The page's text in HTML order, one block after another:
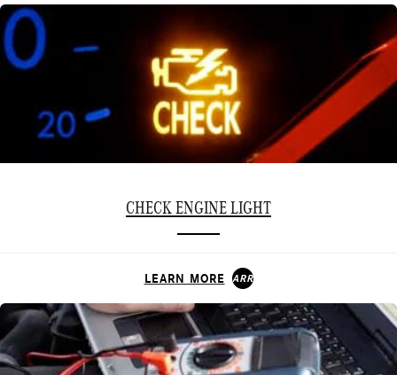
CHECK ENGINE LIGHT
LEARN MORE ARROW_FORWARD